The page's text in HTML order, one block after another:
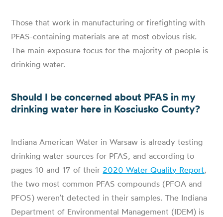
Those that work in manufacturing or firefighting with
PFAS-containing materials are at most obvious risk.
The main exposure focus for the majority of people is
drinking water.
Should I be concerned about PFAS in my
drinking water here in Kosciusko County?
Indiana American Water in Warsaw is already testing
drinking water sources for PFAS, and according to
pages 10 and 17 of their 2020 Water Quality Report,
the two most common PFAS compounds (PFOA and
PFOS) weren’t detected in their samples. The Indiana
Department of Environmental Management (IDEM) is